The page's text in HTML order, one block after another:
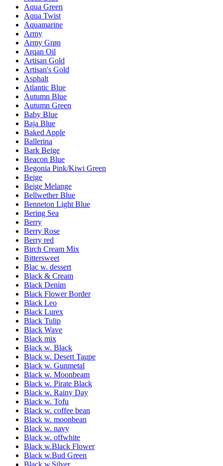
Aqua Green
Aqua Twist
Aquamarine
Army
Army Grøn
Arqan Oil
Artisan Gold
Artisan's Gold
Asphalt
Atlantic Blue
Autumn Blue
Autumn Green
Baby Blue
Baja Blue
Baked Apple
Ballerina
Bark Beige
Beacon Blue
Begonia Pink/Kiwi Green
Beige
Beige Melange
Bellwether Blue
Benneton Light Blue
Bering Sea
Berry
Berry Rose
Berry red
Birch Cream Mix
Bittersweet
Blac w. dessert
Black & Cream
Black Denim
Black Flower Border
Black Leo
Black Lurex
Black Tulip
Black Wave
Black mix
Black w. Black
Black w. Desert Taupe
Black w. Gunmetal
Black w. Moonbeam
Black w. Pirate Black
Black w. Rainy Day
Black w. Tofu
Black w. coffee bean
Black w. moonbean
Black w. navy
Black w. offwhite
Black w.Black Flower
Black w.Bud Green
Black w.Silver